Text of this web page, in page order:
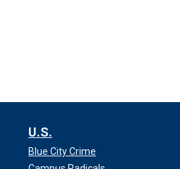
U.S.
Blue City Crime